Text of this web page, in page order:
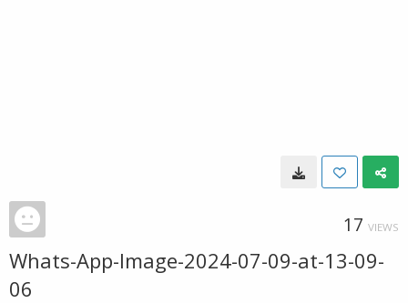
17 VIEWS
Whats-App-Image-2024-07-09-at-13-09-
06